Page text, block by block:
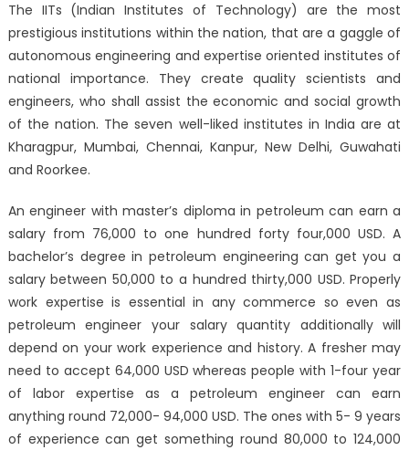
The IITs (Indian Institutes of Technology) are the most
prestigious institutions within the nation, that are a gaggle of
autonomous engineering and expertise oriented institutes of
national importance. They create quality scientists and
engineers, who shall assist the economic and social growth
of the nation. The seven well-liked institutes in India are at
Kharagpur, Mumbai, Chennai, Kanpur, New Delhi, Guwahati
and Roorkee.
An engineer with master’s diploma in petroleum can earn a
salary from 76,000 to one hundred forty four,000 USD. A
bachelor’s degree in petroleum engineering can get you a
salary between 50,000 to a hundred thirty,000 USD. Properly
work expertise is essential in any commerce so even as
petroleum engineer your salary quantity additionally will
depend on your work experience and history. A fresher may
need to accept 64,000 USD whereas people with 1-four year
of labor expertise as a petroleum engineer can earn
anything round 72,000- 94,000 USD. The ones with 5- 9 years
of experience can get something round 80,000 to 124,000